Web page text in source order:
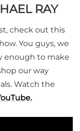
RAY
check out this
You guys, we
enough to make
our way
Watch the